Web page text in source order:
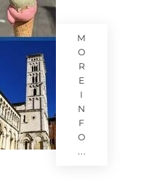
M
O
R
E
I
N
F
O
...